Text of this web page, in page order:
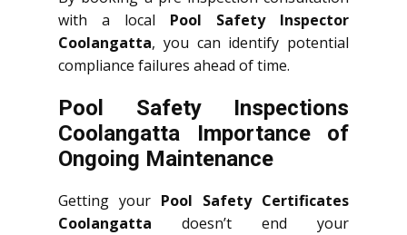
with a local Pool Safety Inspector
Coolangatta, you can identify potential
compliance failures ahead of time.
Pool Safety Inspections
Coolangatta Importance of
Ongoing Maintenance
Getting your Pool Safety Certificates
Coolangatta doesn’t end your